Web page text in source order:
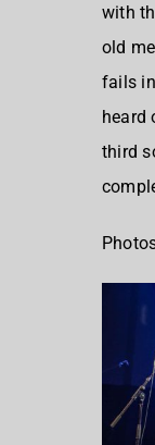
with
old
fails
heard
third